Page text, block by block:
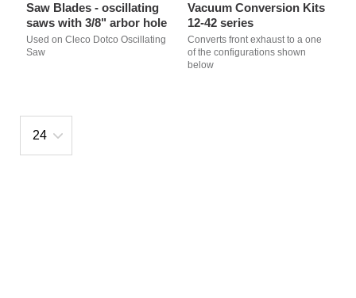
Saw Blades - oscillating
saws with 3/8" arbor hole
Used on Cleco Dotco Oscillating
Saw
Vacuum Conversion Kits
12-42 series
Converts front exhaust to a one
of the configurations shown
below